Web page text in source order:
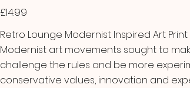
Price
£14.99
Retro Lounge Modernist Inspired Art Print
Modernist art movements sought to
challenge the rules and be more
conservative values, innovation and